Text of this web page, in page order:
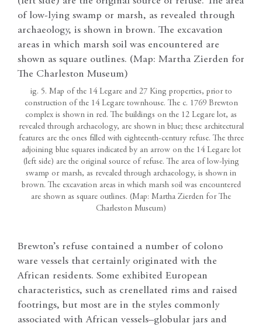
ig. 5. Map of the 14 Legare and 27 King properties, prior to
construction of the 14 Legare townhouse. The c. 1769 Brewton
complex is shown in red. The buildings on the 12 Legare lot, as
revealed through archaeology, are shown in blue; these architectural
features are the ones filled with eighteenth-century refuse. The three
adjoining blue squares indicated by an arrow on the 14 Legare lot
(left side) are the original source of refuse. The area of low-lying
swamp or marsh, as revealed through archaeology, is shown in
brown. The excavation areas in which marsh soil was encountered
are shown as square outlines. (Map: Martha Zierden for The
Charleston Museum)
Brewton’s refuse contained a number of colono
ware vessels that certainly originated with the
African residents. Some exhibited European
characteristics, such as crenellated rims and raised
footrings, but most are in the styles commonly
associated with African vessels–globular jars and